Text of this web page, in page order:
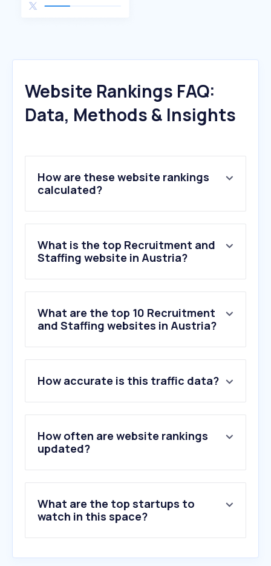
Website Rankings FAQ:
Data, Methods & Insights
How are these website rankings
calculated?
What is the top Recruitment and
Staffing website in Austria?
What are the top 10 Recruitment
and Staffing websites in Austria?
2 .talent.com
3.senecuragruppe.at
4.aimwel.com
5.talentsatwork.at
6.jobleads.com
10.trenkwalder.com
How accurate is this traffic data?
How often are website rankings
updated?
What are the top startups to
watch in this space?